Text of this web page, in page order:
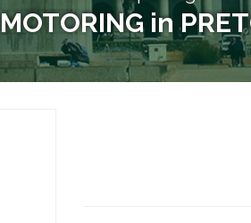
MOTORING in